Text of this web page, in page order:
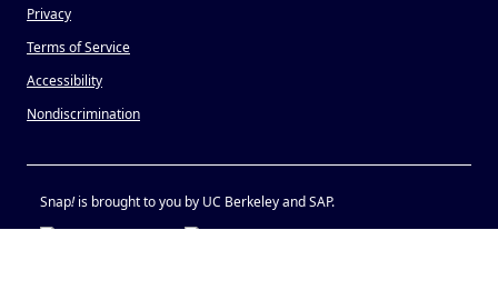
Privacy
Terms of Service
Accessibility
Nondiscrimination
Snap!is brought to you by UC Berkeley and SAP.